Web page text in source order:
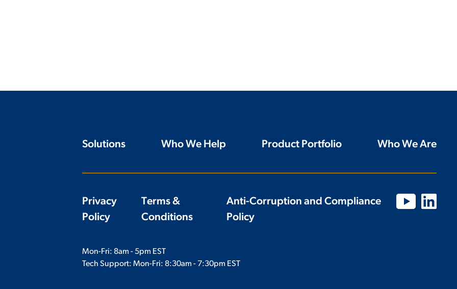
Solutions Who We Help Product Portfolio Who We Are
Privacy
Policy
Terms &
Conditions
Anti-Corruption and Compliance
Policy
Mon-Fri: 8am - 5pm EST
Tech Support: Mon-Fri: 8:30am - 7:30pm EST